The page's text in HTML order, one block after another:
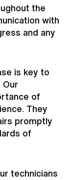
the
with
and any
is key to
Our
of
They
promptly
of
technicians